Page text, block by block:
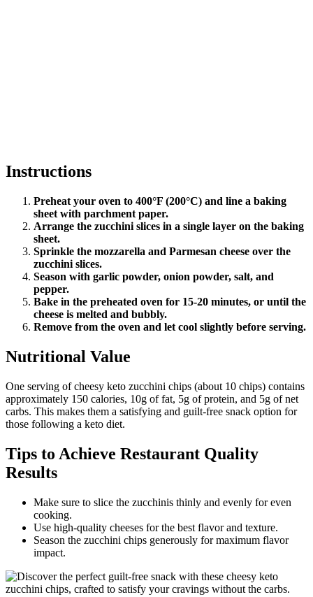
Instructions
Preheat your oven to 400°F (200°C) and line a baking
sheet with parchment paper.
Arrange the zucchini slices in a single layer on the baking
sheet.
Sprinkle the mozzarella and Parmesan cheese over the
zucchini slices.
Season with garlic powder, onion powder, salt, and
pepper.
Bake in the preheated oven for 15-20 minutes, or until the
cheese is melted and bubbly.
Remove from the oven and let cool slightly before serving.
Nutritional Value
One serving of cheesy keto zucchini chips (about 10 chips) contains
approximately 150 calories, 10g of fat, 5g of protein, and 5g of net
carbs. This makes them a satisfying and guilt-free snack option for
those following a keto diet.
Tips to Achieve Restaurant Quality
Results
Make sure to slice the zucchinis thinly and evenly for even
cooking.
Use high-quality cheeses for the best flavor and texture.
Season the zucchini chips generously for maximum flavor
impact.